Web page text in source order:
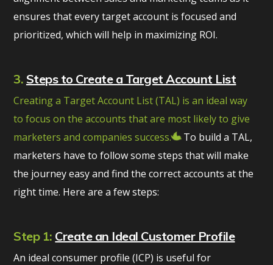
ensures that every target account is focused and
prioritized, which will help in maximizing ROI.
3. Steps to Create a Target Account List
Creating a Target Account List (TAL) is an ideal way
to focus on the accounts that are most likely to give
marketers and companies success.
To build a TAL,
marketers have to follow some steps that will make
the journey easy and find the correct accounts at the
right time. Here are a few steps:
Step 1: Create an Ideal Customer Profile
An ideal consumer profile (ICP) is useful for